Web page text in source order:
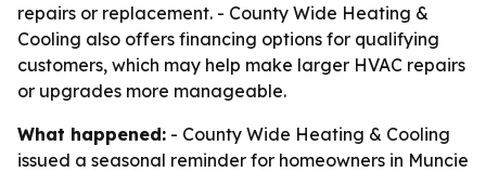
repairs or replacement. - County Wide Heating &
Cooling also offers financing options for qualifying
customers, which may help make larger HVAC repairs
or upgrades more manageable.
What happened: - County Wide Heating & Cooling
issued a seasonal reminder for homeowners in Muncie